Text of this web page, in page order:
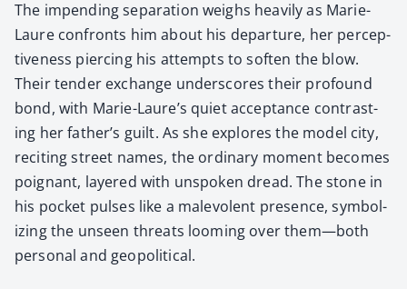
The impend­ing sep­a­ra­tion weighs heav­i­ly as Marie-
Lau­re con­fronts him about his depar­ture, her per­cep­
tive­ness pierc­ing his attempts to soft­en the blow.
Their ten­der exchange under­scores their pro­found
bond, with Marie-Lau­re’s qui­et accep­tance con­trast­
ing her father’s guilt. As she explores the mod­el city,
recit­ing street names, the ordi­nary moment becomes
poignant, lay­ered with unspo­ken dread. The stone in
his pock­et puls­es like a malev­o­lent pres­ence, sym­bol­
iz­ing the unseen threats loom­ing over them—both
per­son­al and geopo­lit­i­cal.